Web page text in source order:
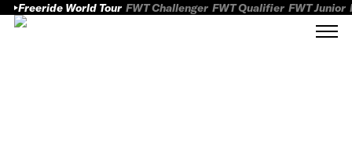
Freeride World Tour FWT Challenger FWT Qualifier FWT Junior